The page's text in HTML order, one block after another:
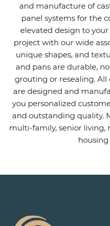
and manufacture of
panel systems for the
elevated design to
project with our wide
unique shapes, and
and pans are durable,
grouting or resealing.
are designed and
you personalized
and outstanding quality.
multi-family, senior living,